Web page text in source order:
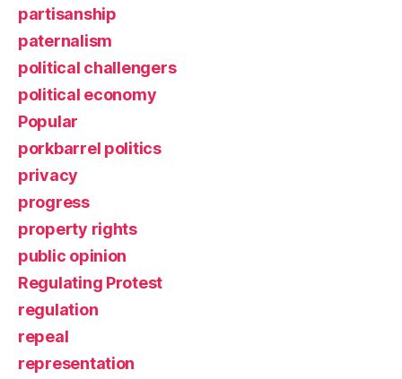
partisanship
paternalism
political challengers
political economy
Popular
porkbarrel politics
privacy
progress
property rights
public opinion
Regulating Protest
regulation
repeal
representation